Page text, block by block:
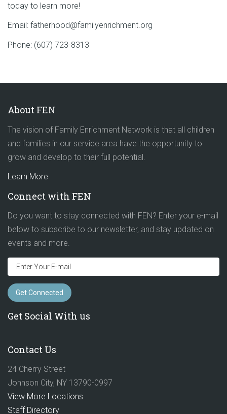
today to learn more!
Email: fatherhood@familyenrichment.org
Phone: (607) 723-8313
About FEN
The vision of Family Enrichment Network is that all children
and families in our service area have the opportunity to
grow and develop to their full potential.
Learn More
Connect with FEN
Do you want to stay connected with FEN? Enter your e-mail
below to subscribe to our newsletter, and stay updated on
events and more.
Get Social With us
Contact Us
24 Cherry Street
Johnson City, NY 13790-0997
View More Locations
Staff Directory